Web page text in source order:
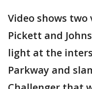
Video shows two
Pickett and
light at the
Parkway and